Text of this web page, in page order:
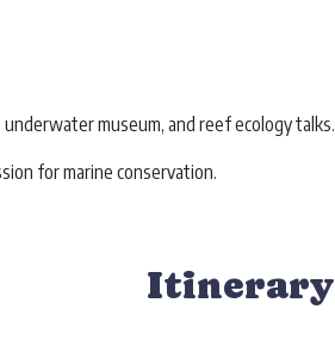
museum, and reef ecology talks.
for marine conservation.
Itinerary